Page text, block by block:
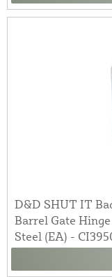
D&D SHUT IT
Barrel Gate
Steel (EA) -